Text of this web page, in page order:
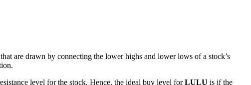
are drawn by connecting the lower highs and lower lows of a stock’s
level for the stock. Hence, the ideal buy level forLULU is if the